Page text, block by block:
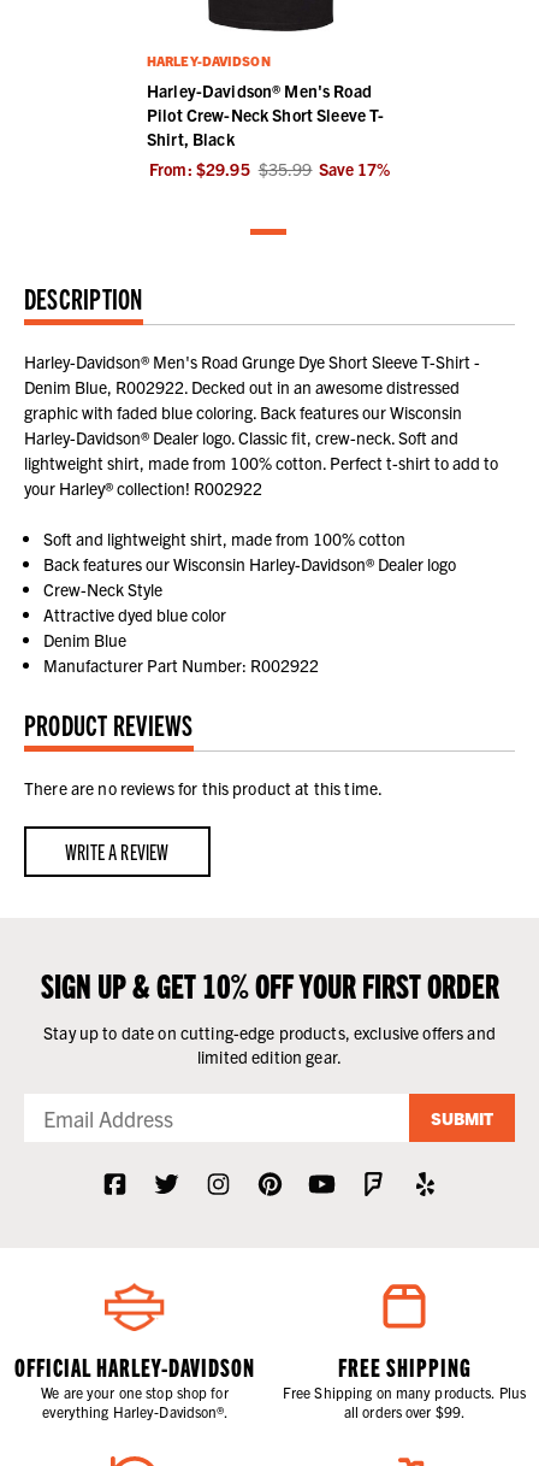
HARLEY-DAVIDSON
Harley-Davidson® Men's Road
Pilot Crew-Neck Short Sleeve T-
Shirt, Black
From: $29.95 $35.99 Save 17%
DESCRIPTION
Harley-Davidson® Men's Road Grunge Dye Short Sleeve T-Shirt -
Denim Blue, R002922. Decked out in an awesome distressed
graphic with faded blue coloring. Back features our Wisconsin
Harley-Davidson® Dealer logo. Classic fit, crew-neck. Soft and
lightweight shirt, made from 100% cotton. Perfect t-shirt to add to
your Harley® collection! R002922
Soft and lightweight shirt, made from 100% cotton
Back features our Wisconsin Harley-Davidson® Dealer logo
Crew-Neck Style
Attractive dyed blue color
Denim Blue
Manufacturer Part Number: R002922
PRODUCT REVIEWS
There are no reviews for this product at this time.
WRITE A REVIEW
SIGN UP & GET 10% OFF YOUR FIRST ORDER
Stay up to date on cutting-edge products, exclusive offers and
limited edition gear.
SUBMIT
OFFICIAL HARLEY-DAVIDSON
We are your one stop shop for
everything Harley-Davidson®.
FREE SHIPPING
Free Shipping on many products. Plus
all orders over $99.